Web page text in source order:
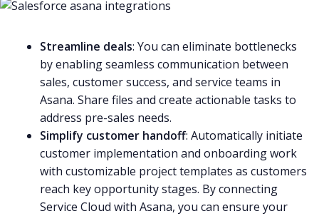
Streamline deals: You can eliminate bottlenecks
by enabling seamless communication between
sales, customer success, and service teams in
Asana. Share files and create actionable tasks to
address pre-sales needs.
Simplify customer handoff: Automatically initiate
customer implementation and onboarding work
with customizable project templates as customers
reach key opportunity stages. By connecting
Service Cloud with Asana, you can ensure your